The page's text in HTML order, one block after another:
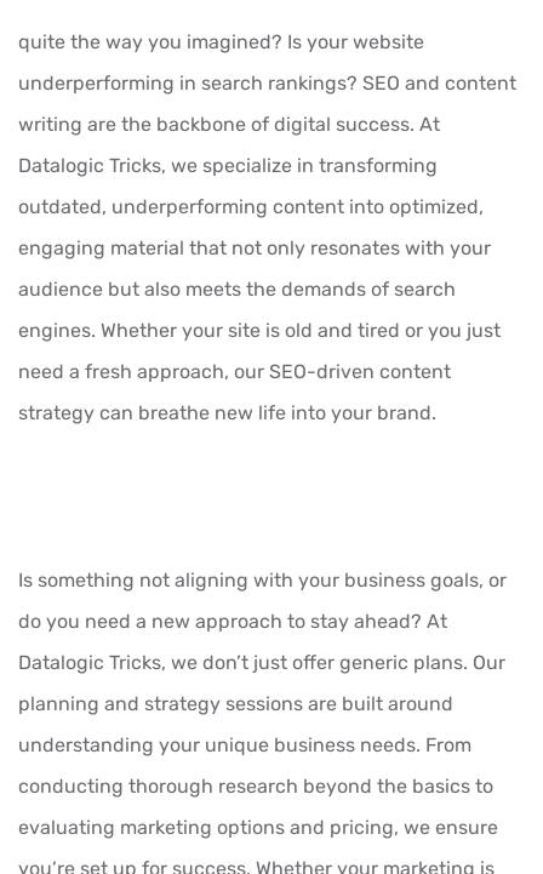
quite the way you imagined? Is your website
underperforming in search rankings? SEO and content
writing are the backbone of digital success. At
Datalogic Tricks, we specialize in transforming
outdated, underperforming content into optimized,
engaging material that not only resonates with your
audience but also meets the demands of search
engines. Whether your site is old and tired or you just
need a fresh approach, our SEO-driven content
strategy can breathe new life into your brand.
Is something not aligning with your business goals, or
do you need a new approach to stay ahead? At
Datalogic Tricks, we don’t just offer generic plans. Our
planning and strategy sessions are built around
understanding your unique business needs. From
conducting thorough research beyond the basics to
evaluating marketing options and pricing, we ensure
you’re set up for success. Whether your marketing is